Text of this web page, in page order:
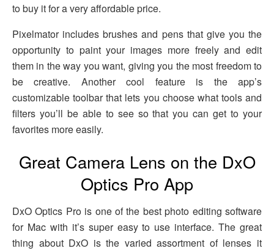
to buy it for a very affordable price.
Pixelmator includes brushes and pens that give you the
opportunity to paint your images more freely and edit
them in the way you want, giving you the most freedom to
be creative. Another cool feature is the app’s
customizable toolbar that lets you choose what tools and
filters you’ll be able to see so that you can get to your
favorites more easily.
Great Camera Lens on the DxO
Optics Pro App
DxO Optics Pro is one of the best photo editing software
for Mac with it’s super easy to use interface. The great
thing about DxO is the varied assortment of lenses it